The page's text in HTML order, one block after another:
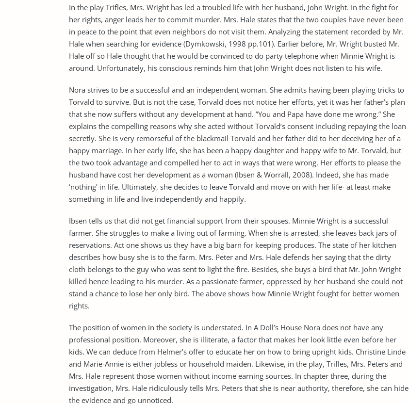
In the play Trifles, Mrs. Wright has led a troubled life with her husband, John Wright. In the fight for
her rights, anger leads her to commit murder. Mrs. Hale states that the two couples have never been
in peace to the point that even neighbors do not visit them. Analyzing the statement recorded by Mr.
Hale when searching for evidence (Dymkowski, 1998 pp.101). Earlier before, Mr. Wright busted Mr.
Hale off so Hale thought that he would be convinced to do party telephone when Minnie Wright is
around. Unfortunately, his conscious reminds him that John Wright does not listen to his wife.
Nora strives to be a successful and an independent woman. She admits having been playing tricks to
Torvald to survive. But is not the case, Torvald does not notice her efforts, yet it was her father’s plan
that she now suffers without any development at hand. ”You and Papa have done me wrong.” She
explains the compelling reasons why she acted without Torvald’s consent including repaying the loan
secretly. She is very remorseful of the blackmail Torvald and her father did to her deceiving her of a
happy marriage. In her early life, she has been a happy daughter and happy wife to Mr. Torvald, but
the two took advantage and compelled her to act in ways that were wrong. Her efforts to please the
husband have cost her development as a woman (Ibsen & Worrall, 2008). Indeed, she has made
‘nothing’ in life. Ultimately, she decides to leave Torvald and move on with her life- at least make
something in life and live independently and happily.
Ibsen tells us that did not get financial support from their spouses. Minnie Wright is a successful
farmer. She struggles to make a living out of farming. When she is arrested, she leaves back jars of
reservations. Act one shows us they have a big barn for keeping produces. The state of her kitchen
describes how busy she is to the farm. Mrs. Peter and Mrs. Hale defends her saying that the dirty
cloth belongs to the guy who was sent to light the fire. Besides, she buys a bird that Mr. John Wright
killed hence leading to his murder. As a passionate farmer, oppressed by her husband she could not
stand a chance to lose her only bird. The above shows how Minnie Wright fought for better women
rights.
The position of women in the society is understated. In A Doll’s House Nora does not have any
professional position. Moreover, she is illiterate, a factor that makes her look little even before her
kids. We can deduce from Helmer’s offer to educate her on how to bring upright kids. Christine Linde
and Marie-Annie is either jobless or household maiden. Likewise, in the play, Trifles, Mrs. Peters and
Mrs. Hale represent those women without income earning sources. In chapter three, during the
investigation, Mrs. Hale ridiculously tells Mrs. Peters that she is near authority, therefore, she can hide
the evidence and go unnoticed.